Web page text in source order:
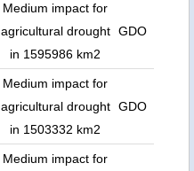
Medium impact for
agricultural drought
in 1595986 km2
GDO
Medium impact for
agricultural drought
in 1503332 km2
GDO
Medium impact for